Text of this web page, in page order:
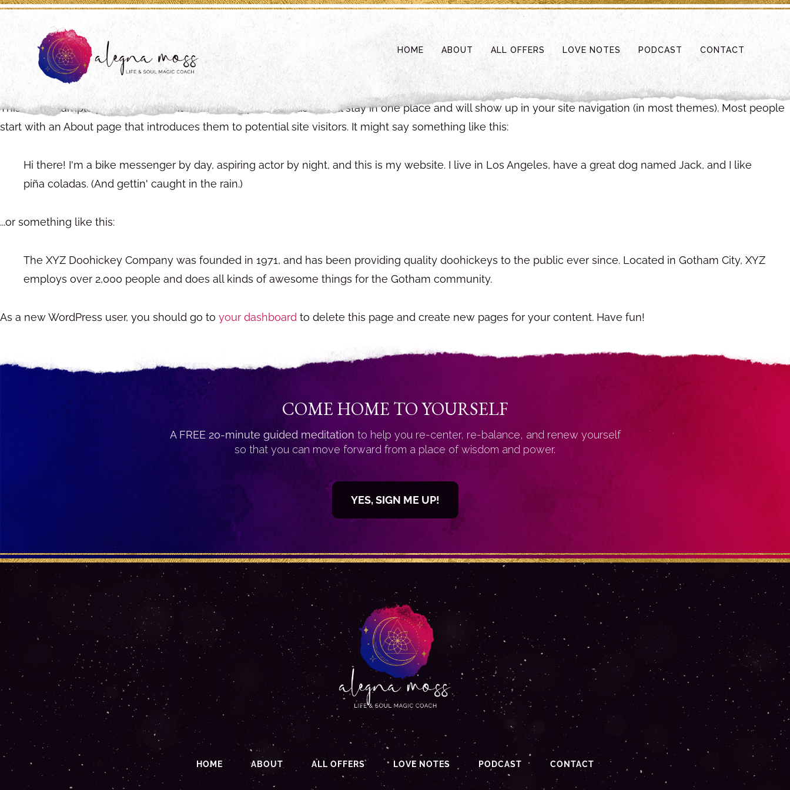
HOME ABOUT ALL OFFERS LOVE NOTES PODCAST CONTACT
This is an example page. It's different from a blog post because it will stay in one place and will show up in your site navigation (in most themes). Most people
start with an About page that introduces them to potential site visitors. It might say something like this:
Hi there! I'm a bike messenger by day, aspiring actor by night, and this is my website. I live in Los Angeles, have a great dog named Jack, and I like
piña coladas. (And gettin' caught in the rain.)
...or something like this:
The XYZ Doohickey Company was founded in 1971, and has been providing quality doohickeys to the public ever since. Located in Gotham City, XYZ
employs over 2,000 people and does all kinds of awesome things for the Gotham community.
As a new WordPress user, you should go to your dashboard to delete this page and create new pages for your content. Have fun!
COME HOME TO YOURSELF
A FREE 20-minute guided meditation to help you re-center, re-balance, and renew yourself
so that you can move forward from a place of wisdom and power.
YES, SIGN ME UP!
HOME ABOUT ALL OFFERS LOVE NOTES PODCAST CONTACT